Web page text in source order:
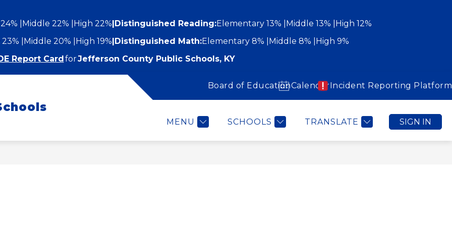
Middle 22% High 22%|Distinguished Reading:Elementary 13% Middle 13% High 12%
Middle 20% High 19%|Distinguished Math:Elementary 8% Middle 8% High 9%
Report CardforJefferson County Public Schools, KY
Board of EducationCalendarIncident Reporting Platform
MENU SCHOOLS TRANSLATE SIGN IN
Show
submenu
Students
EMPLOYEES WORK WITH US COMMUNITY
submenu
Community
MORE
for